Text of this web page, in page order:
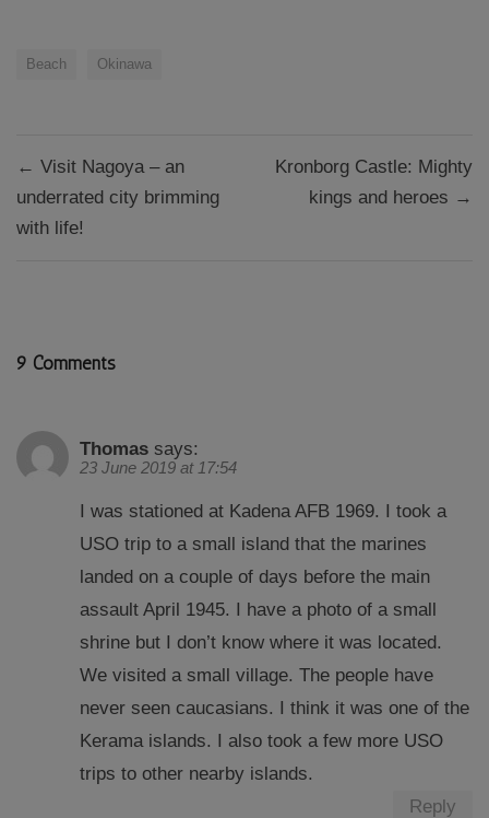
Beach Okinawa
navigation
← Visit Nagoya – an
underrated city brimming
with life!
Kronborg Castle: Mighty
kings and heroes →
9 Comments
Thomas says:
23 June 2019 at 17:54
I was stationed at Kadena AFB 1969. I took a
USO trip to a small island that the marines
landed on a couple of days before the main
assault April 1945. I have a photo of a small
shrine but I don’t know where it was located.
We visited a small village. The people have
never seen caucasians. I think it was one of the
Kerama islands. I also took a few more USO
trips to other nearby islands.
Reply